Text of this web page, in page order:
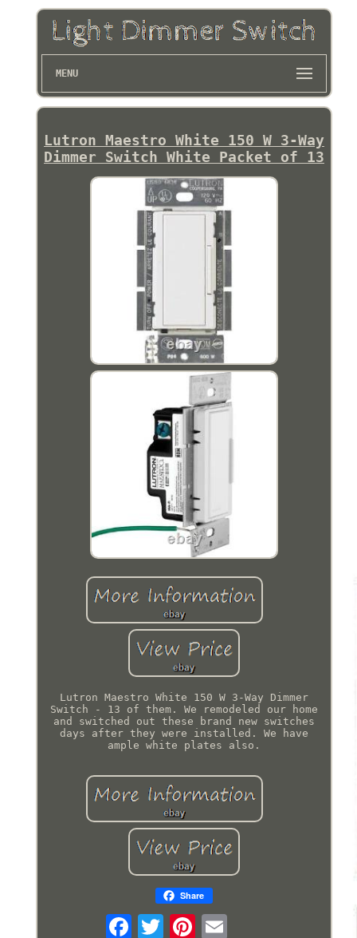
MENU
Lutron Maestro White 150 W 3-Way
Dimmer Switch White Packet of 13
Lutron Maestro White 150 W 3-Way Dimmer
Switch - 13 of them. We remodeled our home
and switched out these brand new switches
days after they were installed. We have
ample white plates also.
Share